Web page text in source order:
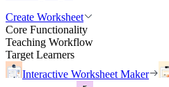
Create Worksheet
Core Functionality
Teaching Workflow
Target Learners
Interactive Worksheet Maker